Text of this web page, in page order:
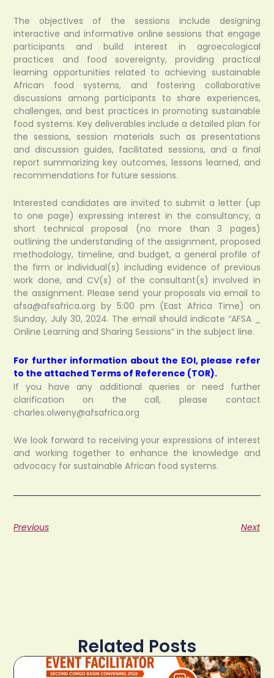
The objectives of the sessions include designing
interactive and informative online sessions that engage
participants and build interest in agroecological
practices and food sovereignty, providing practical
learning opportunities related to achieving sustainable
African food systems, and fostering collaborative
discussions among participants to share experiences,
challenges, and best practices in promoting sustainable
food systems. Key deliverables include a detailed plan for
the sessions, session materials such as presentations
and discussion guides, facilitated sessions, and a final
report summarizing key outcomes, lessons learned, and
recommendations for future sessions.
Interested candidates are invited to submit a letter (up
to one page) expressing interest in the consultancy, a
short technical proposal (no more than 3 pages)
outlining the understanding of the assignment, proposed
methodology, timeline, and budget, a general profile of
the firm or individual(s) including evidence of previous
work done, and CV(s) of the consultant(s) involved in
the assignment. Please send your proposals via email to
afsa@afsafrica.org by 5:00 pm (East Africa Time) on
Sunday, July 30, 2024. The email should indicate “AFSA _
Online Learning and Sharing Sessions” in the subject line.
For further information about the EOI, please refer
to the attached Terms of Reference (TOR).
If you have any additional queries or need further
clarification on the call, please contact
charles.olweny@afsafrica.org
We look forward to receiving your expressions of interest
and working together to enhance the knowledge and
advocacy for sustainable African food systems.
Previous Next
Related Posts